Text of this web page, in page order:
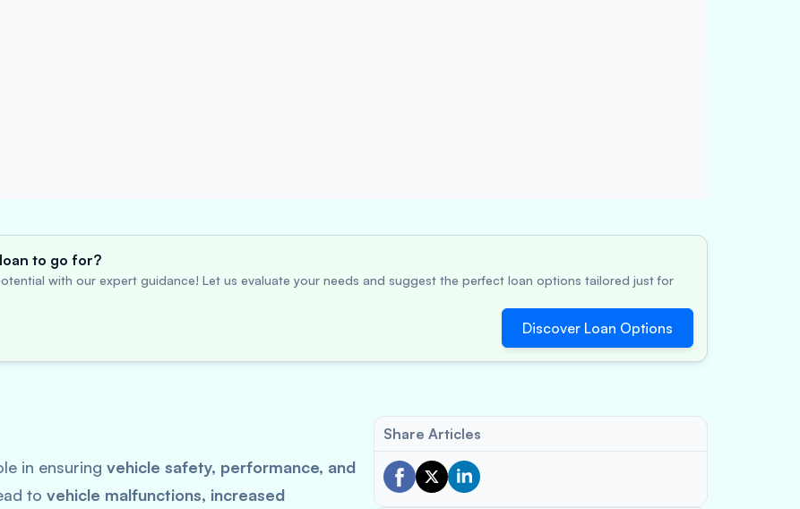
to go for?
with our expert guidance! Let us evaluate your needs and suggest the perfect loan options tailored just for
Discover Loan Options
in ensuring vehicle safety, performance, and
to vehicle malfunctions, increased
Share Articles